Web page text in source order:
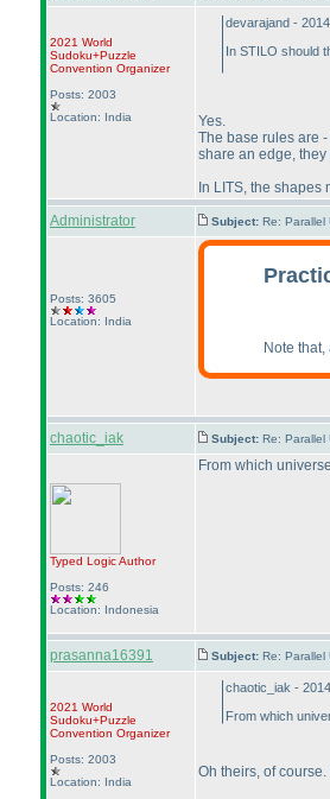
2021 World
Sudoku+Puzzle
Convention Organizer
Posts: 2003
Location: India
devarajand -
In STILO should
Yes.
The base rules are -
share an edge,
In LITS, the
Administrator
Subject: Re: Parallel
Posts: 3605
Location: India
Note
chaotic_iak Subject: Re: Parallel
Typed LogicAuthor
Posts: 246
Location: Indonesia
From which
prasanna16391 Subject: Re: Parallel
2021 World
Sudoku+Puzzle
Convention Organizer
Posts: 2003
Location: India
chaotic_iak -
From which
Oh theirs, of